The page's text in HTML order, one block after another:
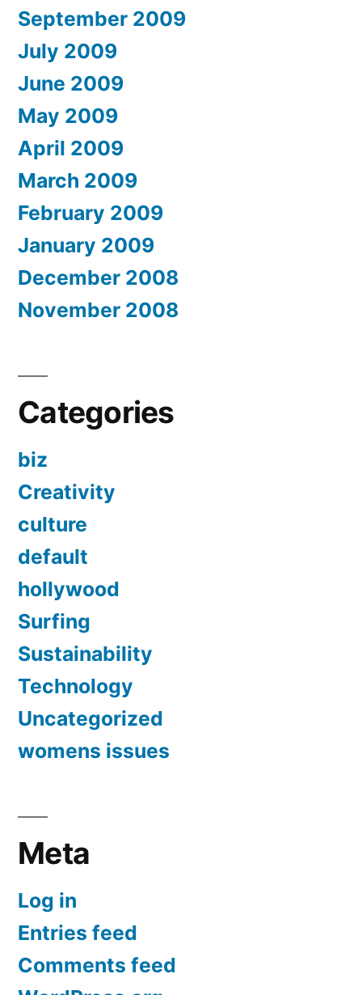
September 2009
July 2009
June 2009
May 2009
April 2009
March 2009
February 2009
January 2009
December 2008
November 2008
Categories
biz
Creativity
culture
default
hollywood
Surfing
Sustainability
Technology
Uncategorized
womens issues
Meta
Log in
Entries feed
Comments feed